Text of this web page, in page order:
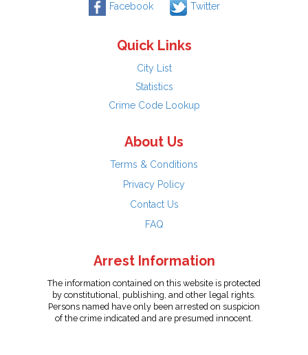
Facebook Twitter
Quick Links
City List
Statistics
Crime Code Lookup
About Us
Terms & Conditions
Privacy Policy
Contact Us
FAQ
Arrest Information
The information contained on this website is protected
by constitutional, publishing, and other legal rights.
Persons named have only been arrested on suspicion
of the crime indicated and are presumed innocent.